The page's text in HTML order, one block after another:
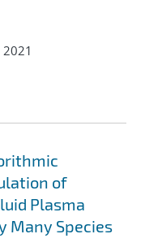
2021
of
Plasma
Many Species